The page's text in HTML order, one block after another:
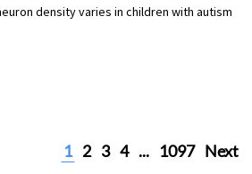
density varies in children with autism
1 2 3 4 ... 1097 Next